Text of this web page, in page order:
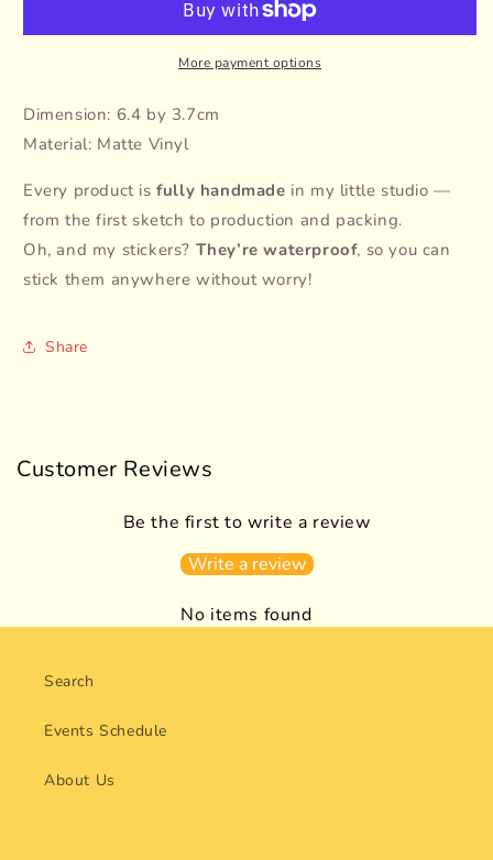
Cat
Chubby
Cat
More payment options
Dimension: 6.4 by 3.7cm
Material: Matte Vinyl
Every product isfully handmade in my little studio —
from the first sketch to production and packing.
Oh, and my stickers? They’re waterproof, so you can
stick them anywhere without worry!
Share
Customer Reviews
Be the first to write a review
Write a review
No items found
Search
Events Schedule
About Us